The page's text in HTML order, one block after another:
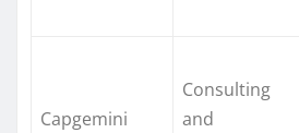
Capgemini
Consulting
and